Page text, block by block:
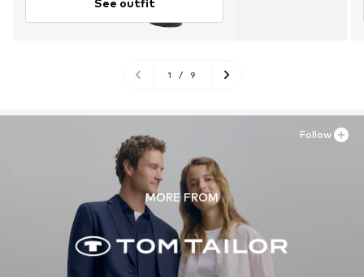
See outfit
1 / 9
MORE FROM
Follow